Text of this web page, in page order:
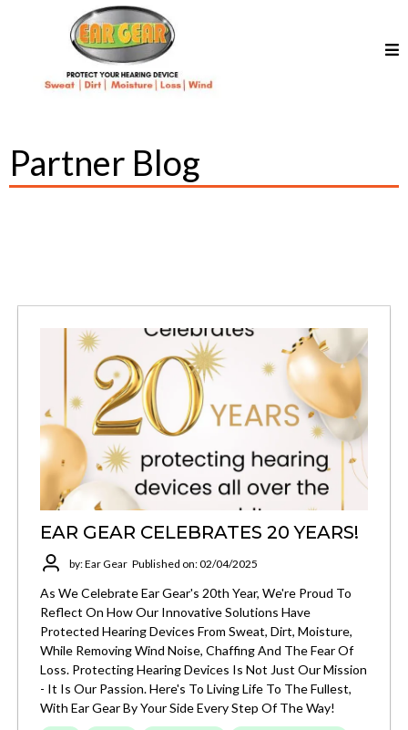
Partner Blog
EAR GEAR CELEBRATES 20 YEARS!
by: Ear Gear Published on: 02/04/2025
As We Celebrate Ear Gear's 20th Year, We're Proud To
Reflect On How Our Innovative Solutions Have
Protected Hearing Devices From Sweat, Dirt, Moisture,
While Removing Wind Noise, Chaffing And The Fear Of
Loss. Protecting Hearing Devices Is Not Just Our Mission
- It Is Our Passion. Here's To Living Life To The Fullest,
With Ear Gear By Your Side Every Step Of The Way!